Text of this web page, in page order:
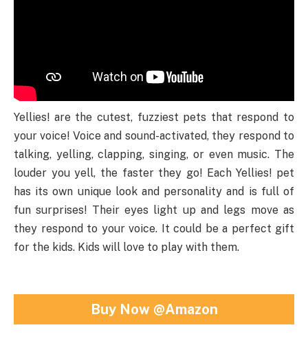
Yellies! are the cutest, fuzziest pets that respond to
your voice! Voice and sound-activated, they respond to
talking, yelling, clapping, singing, or even music. The
louder you yell, the faster they go! Each Yellies! pet
has its own unique look and personality and is full of
fun surprises! Their eyes light up and legs move as
they respond to your voice. It could be a perfect gift
for the kids. Kids will love to play with them.
Buy Now @Amazon